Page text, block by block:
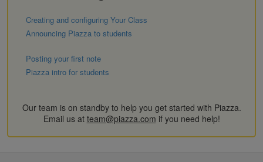
Creating and configuring Your Class
Announcing Piazza to students
Posting your first note
Piazza intro for students
Our team is on standby to help you get started with Piazza.
Email us at team@piazza.com if you need help!